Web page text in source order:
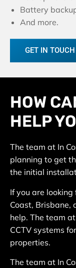
Battery
And more.
GET IN
HOW
HELP
The team at In
planning to get
the initial
If you are
Coast, Brisbane,
help. The team
CCTV systems
properties.
The team at In